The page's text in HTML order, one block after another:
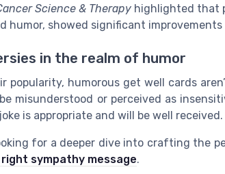
Science & Therapy highlighted that
humor, showed significant
in the realm of humor
popularity, humorous get well cards
misunderstood or perceived as
is appropriate and will be well received.
for a deeper dive into crafting the
sympathy message.